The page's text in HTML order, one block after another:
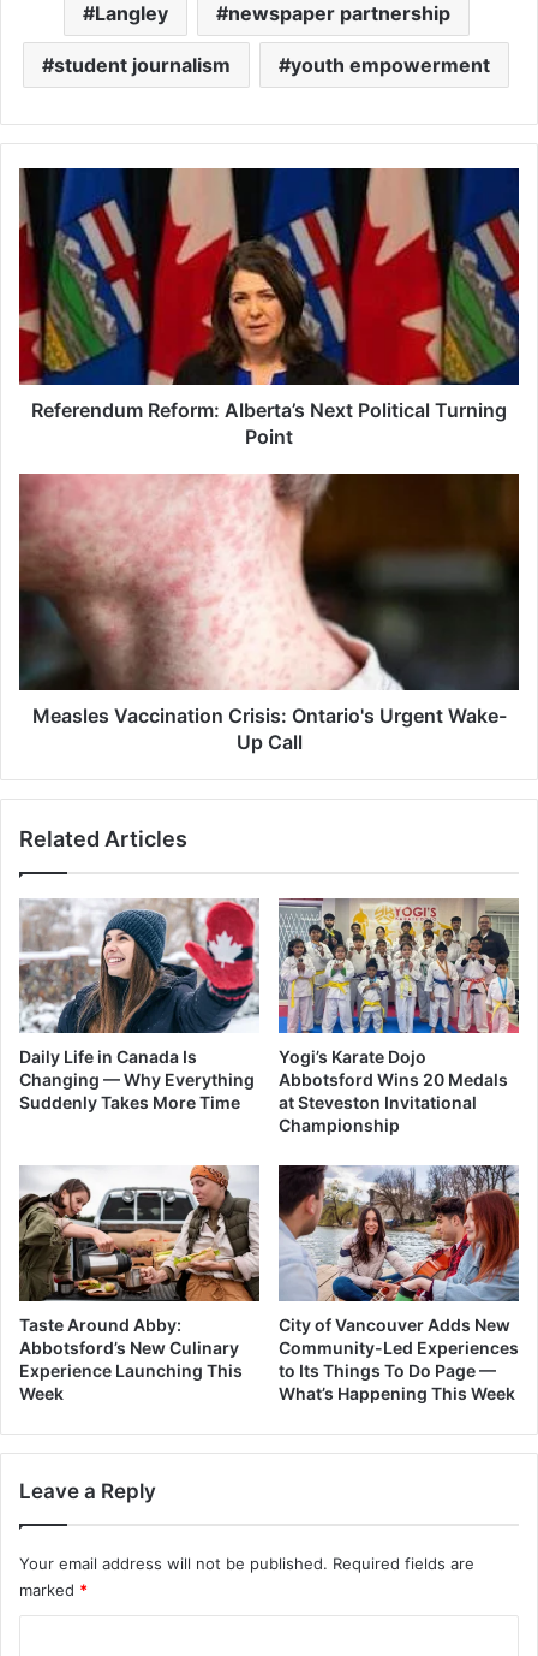
Langley newspaper partnership
student journalism youth empowerment
Referendum
Reform:
Alberta’s
Next
Political
Turning
Point
Referendum Reform: Alberta’s Next Political Turning
Point
Measles
Vaccination
Crisis:
Ontario's
Urgent
Wake-
Measles Vaccination Crisis: Ontario's Urgent Wake-
Up Call
Related Articles
Daily Life in Canada Is
Changing — Why Everything
Suddenly Takes More Time
Yogi’s Karate Dojo
Abbotsford Wins 20 Medals
at Steveston Invitational
Championship
Taste Around Abby:
Abbotsford’s New Culinary
Experience Launching This
Week
City of Vancouver Adds New
Community-Led Experiences
to Its Things To Do Page —
What’s Happening This Week
Leave a Reply
Your email address will not be published. Required fields are
marked *